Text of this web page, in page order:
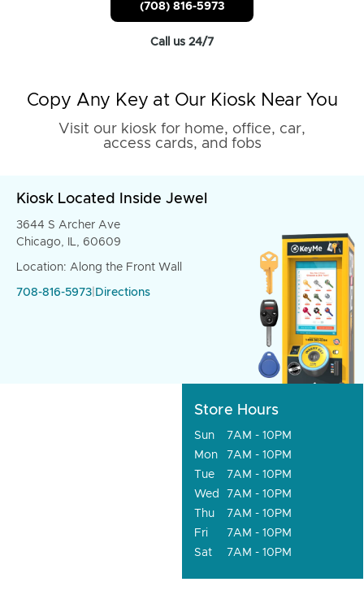
(708) 816-5973
Call us 24/7
Copy Any Key at Our Kiosk Near You
Visit our kiosk for home, office, car,
access cards, and fobs
Kiosk Located Inside Jewel
3644 S Archer Ave
Chicago, IL, 60609
Location: Along the Front Wall
708-816-5973 Directions
Store Hours
Sun
7AM - 10PM
Mon
7AM - 10PM
Tue
7AM - 10PM
Wed
7AM - 10PM
Thu
7AM - 10PM
Fri
7AM - 10PM
Sat
7AM - 10PM